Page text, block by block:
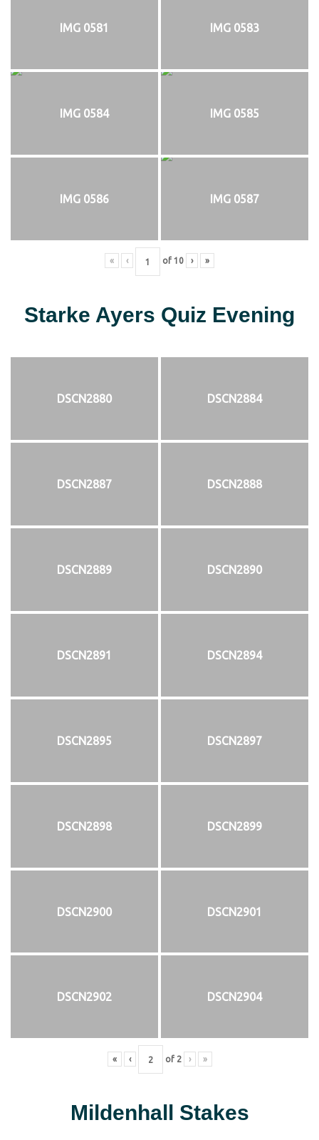
IMG 0581 IMG 0583
IMG 0584 IMG 0585
IMG 0586 IMG 0587
« ‹ of 10 › »
Starke Ayers Quiz Evening
DSCN2880 DSCN2884
DSCN2887 DSCN2888
DSCN2889 DSCN2890
DSCN2891 DSCN2894
DSCN2895 DSCN2897
DSCN2898 DSCN2899
DSCN2900 DSCN2901
DSCN2902 DSCN2904
« ‹ of 2 › »
Mildenhall Stakes